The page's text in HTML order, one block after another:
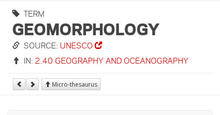
TERM
GEOMORPHOLOGY
SOURCE: UNESCO
IN: 2.40 GEOGRAPHY AND OCEANOGRAPHY
Micro-thesaurus